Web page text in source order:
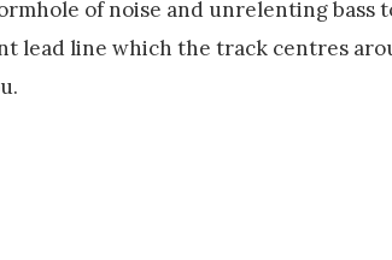
of noise and unrelenting bass
lead line which the track centres